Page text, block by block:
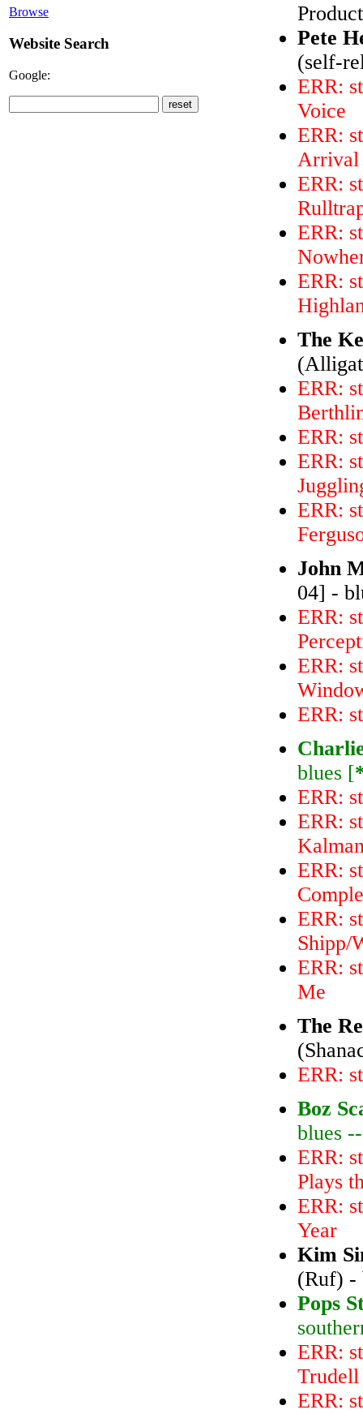
Browse
Website Search
Google:
Pete
(self-
ERR:
Voice
ERR:
Arrival
ERR:
ERR:
ERR:
The
ERR:
ERR:
ERR:
ERR:
John
04] -
ERR:
ERR:
ERR:
blues [
ERR:
ERR:
ERR:
ERR:
Shipp/
ERR:
Me
The
ERR:
Boz
blues
ERR:
Plays
ERR:
Year
Kim
(Ruf) -
Pops
ERR:
Trudell
ERR: